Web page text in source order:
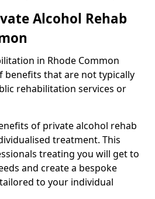
Alcohol Rehab
in Rhode Common
benefits that are not typically
rehabilitation services or
of private alcohol rehab
treatment. This
treating you will get to
and create a bespoke
to your individual